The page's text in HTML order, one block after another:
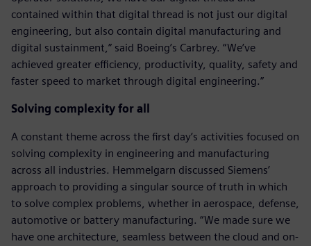
contained within that digital thread is not just our digital
engineering, but also contain digital manufacturing and
digital sustainment,” said Boeing’s Carbrey. “We’ve
achieved greater efficiency, productivity, quality, safety and
faster speed to market through digital engineering.”
Solving complexity for all
A constant theme across the first day’s activities focused on
solving complexity in engineering and manufacturing
across all industries. Hemmelgarn discussed Siemens’
approach to providing a singular source of truth in which
to solve complex problems, whether in aerospace, defense,
automotive or battery manufacturing. “We made sure we
have one architecture, seamless between the cloud and on-